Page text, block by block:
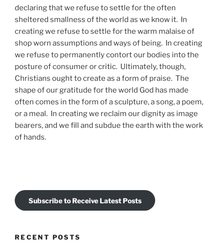
declaring that we refuse to settle for the often
sheltered smallness of the world as we know it. In
creating we refuse to settle for the warm malaise of
shop worn assumptions and ways of being. In creating
we refuse to permanently contort our bodies into the
posture of consumer or critic. Ultimately, though,
Christians ought to create as a form of praise. The
shape of our gratitude for the world God has made
often comes in the form of a sculpture, a song, a poem,
or a meal. In creating we reclaim our dignity as image
bearers, and we fill and subdue the earth with the work
of hands.
Subscribe to Receive Latest Posts
RECENT POSTS